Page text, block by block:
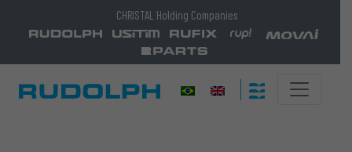
CHRISTAL Holding Companies